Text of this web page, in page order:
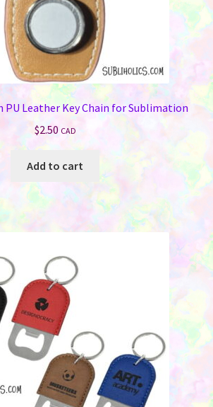
Plates
PU Leather Key Chain for Sublimation
$2.50 CAD
Add to cart